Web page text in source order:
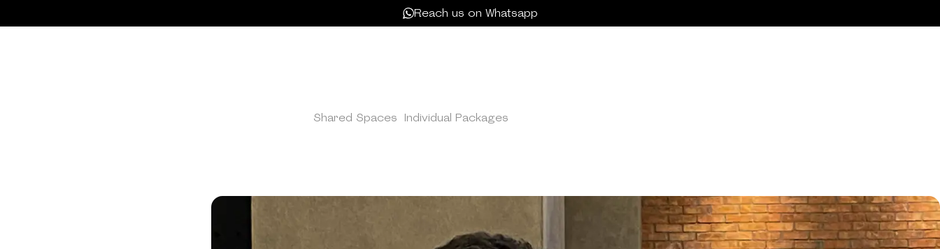
Reach us on Whatsapp
Shared Spaces Individual Packages